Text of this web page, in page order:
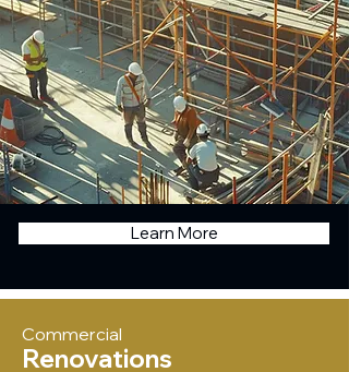
Learn More
Renovations
Commercial